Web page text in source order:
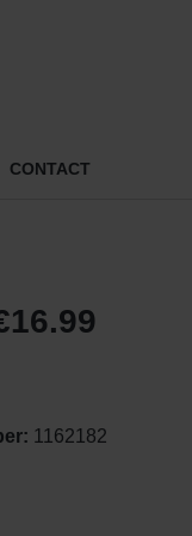
CONTACT
1162182